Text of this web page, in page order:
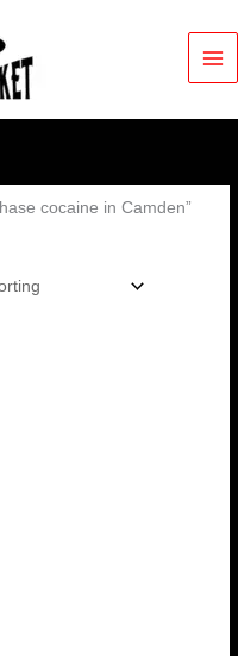
cocaine in Camden”